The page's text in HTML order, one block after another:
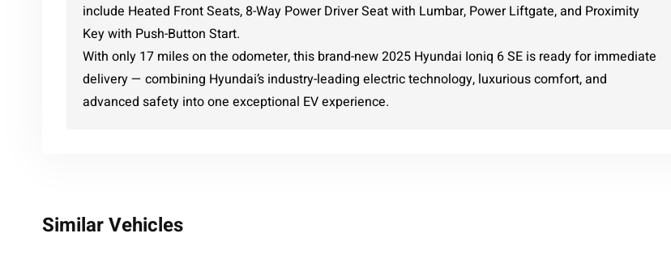
include Heated Front Seats, 8-Way Power Driver Seat with Lumbar, Power Liftgate, and Proximity
Key with Push-Button Start.
With only 17 miles on the odometer, this brand-new 2025 Hyundai Ioniq 6 SE is ready for immediate
delivery — combining Hyundai’s industry-leading electric technology, luxurious comfort, and
advanced safety into one exceptional EV experience.
Similar Vehicles